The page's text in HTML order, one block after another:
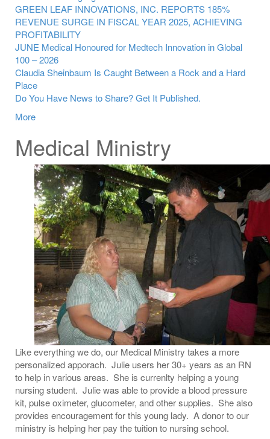
GREEN LEAF INNOVATIONS, INC. REPORTS 185%
REVENUE SURGE IN FISCAL YEAR 2025, ACHIEVING
PROFITABILITY
JUNE Medical Honoured for Medtech Innovation in Global
100 – 2026
Claudia Sheinbaum Is Caught Between a Rock and a Hard
Place
Do You Have News to Share? Get It Published.
More
Medical Ministry
Like everything we do, our Medical Ministry takes a more
personalized apporach. Julie users her 30+ years as an RN
to help in various areas. She is currenlty helping a young
nursing student. Julie was able to provide a blood pressure
kit, pulse oximeter, glucometer, and other supplies. She also
provides encouragement for this young lady. A donor to our
ministry is helping her pay the tuition to nursing school.